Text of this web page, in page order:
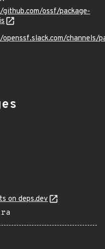
ossf/package-
channels/
on deps.dev